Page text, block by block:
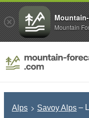
Alps Savoy Alps –
Mountain